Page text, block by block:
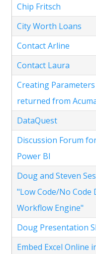
Chip Fritsch
City Worth Loans
Contact Arline
Contact Laura
Creating
returned from
DataQuest
Discussion Forum
Power BI
Doug and Steven
"Low Code/No
Workflow Engine"
Doug Presentation
Embed Excel Online